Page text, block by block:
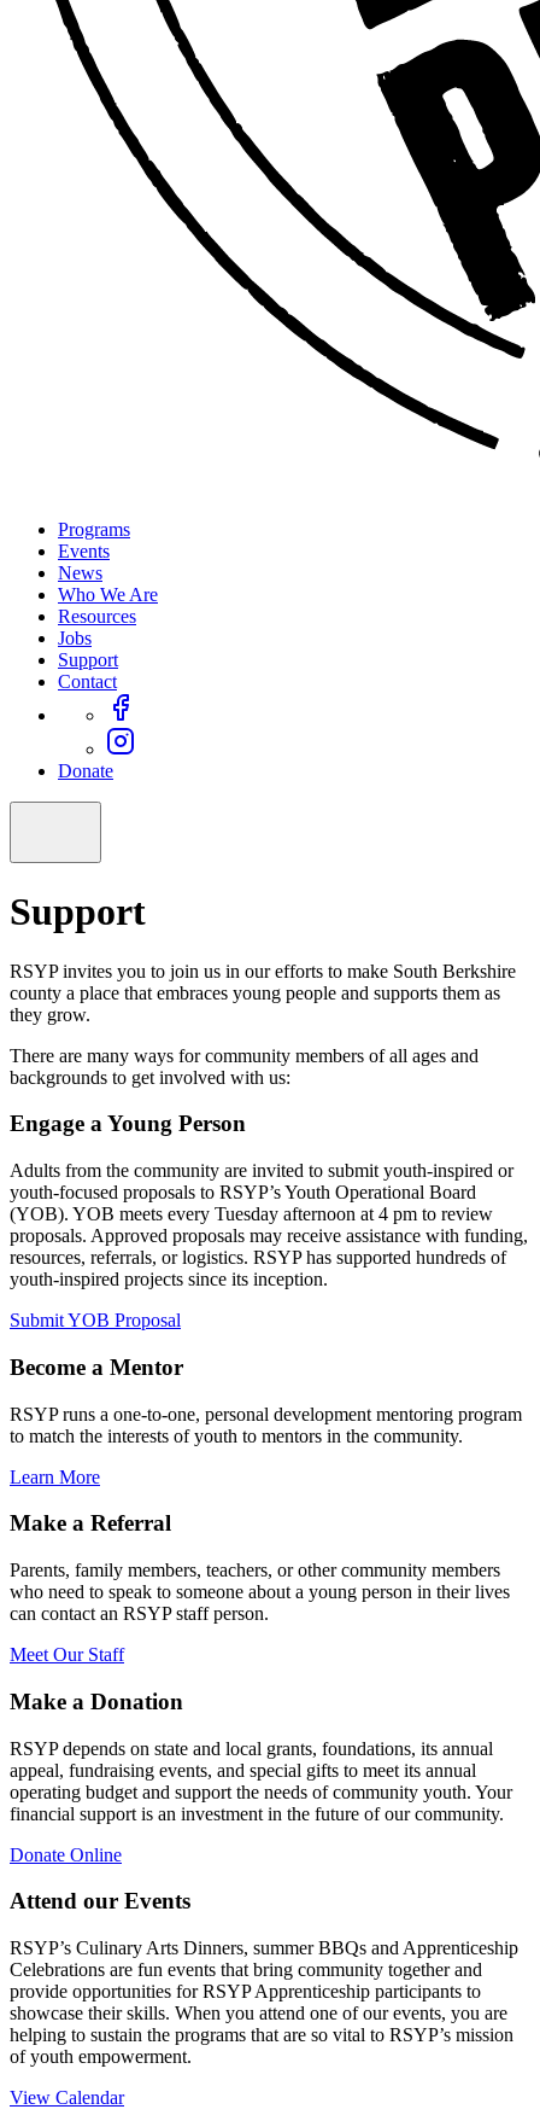
Programs
Events
News
Who We Are
Resources
Jobs
Support
Contact
Donate
Support
RSYP invites you to join us in our efforts to make South Berkshire
county a place that embraces young people and supports them as
they grow.
There are many ways for community members of all ages and
backgrounds to get involved with us:
Engage a Young Person
Adults from the community are invited to submit youth-inspired or
youth-focused proposals to RSYP’s Youth Operational Board
(YOB). YOB meets every Tuesday afternoon at 4 pm to review
proposals. Approved proposals may receive assistance with funding,
resources, referrals, or logistics. RSYP has supported hundreds of
youth-inspired projects since its inception.
Submit YOB Proposal
Become a Mentor
RSYP runs a one-to-one, personal development mentoring program
to match the interests of youth to mentors in the community.
Learn More
Make a Referral
Parents, family members, teachers, or other community members
who need to speak to someone about a young person in their lives
can contact an RSYP staff person.
Meet Our Staff
Make a Donation
RSYP depends on state and local grants, foundations, its annual
appeal, fundraising events, and special gifts to meet its annual
operating budget and support the needs of community youth. Your
financial support is an investment in the future of our community.
Donate Online
Attend our Events
RSYP’s Culinary Arts Dinners, summer BBQs and Apprenticeship
Celebrations are fun events that bring community together and
provide opportunities for RSYP Apprenticeship participants to
showcase their skills. When you attend one of our events, you are
helping to sustain the programs that are so vital to RSYP’s mission
of youth empowerment.
View Calendar